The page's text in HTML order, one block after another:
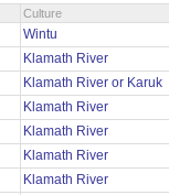
Culture
Wintu
Klamath River
Klamath River or Karuk
Klamath River
Klamath River
Klamath River
Klamath River